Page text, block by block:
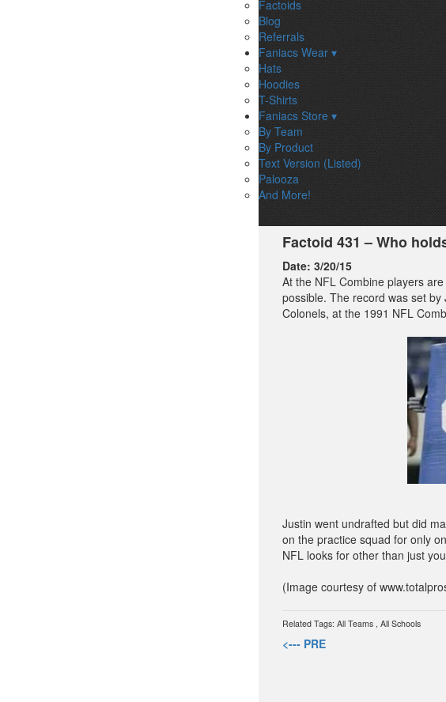
Factoids
Blog
Referrals
Faniacs Wear ▾
Hats
Hoodies
T-Shirts
Faniacs Store ▾
By Team
By Product
Text Version (Listed)
Palooza
And More!
Factoid 431 – Who
Date: 3/20/15
At the NFL Combine players
possible. The record was set
Colonels, at the 1991 NFL
Justin went undrafted but did
on the practice squad for only
NFL looks for other than just
(Image courtesy of
Related Tags: All Teams , All Schools
<--- PRE